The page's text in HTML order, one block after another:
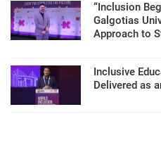
“Inclusion
Galgotias
Approach to
Inclusive
Delivered as